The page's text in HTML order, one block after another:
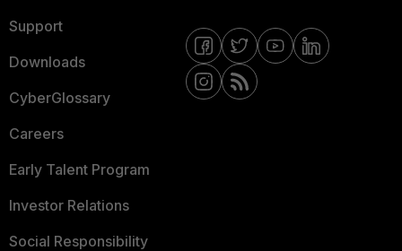
Support
Downloads
CyberGlossary
Careers
Early Talent Program
Investor Relations
Social Responsibility